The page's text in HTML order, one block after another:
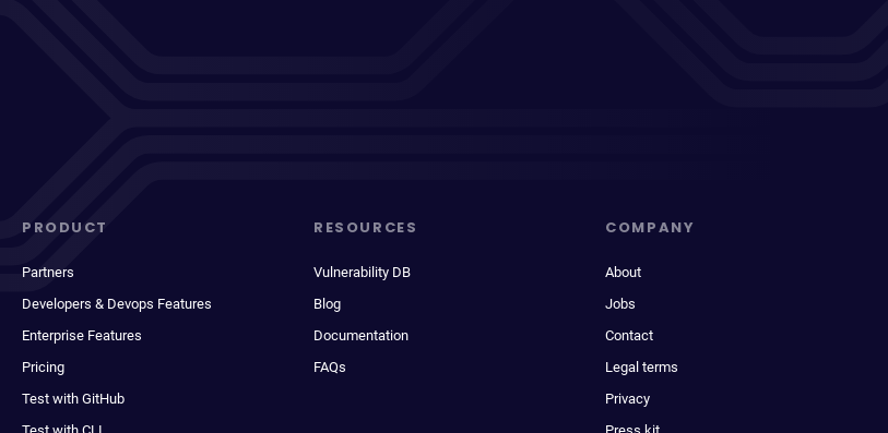
PRODUCT
Partners
Developers & Devops Features
Enterprise Features
Pricing
Test with GitHub
RESOURCES
Vulnerability DB
Blog
Documentation
FAQs
COMPANY
About
Jobs
Contact
Legal terms
Privacy